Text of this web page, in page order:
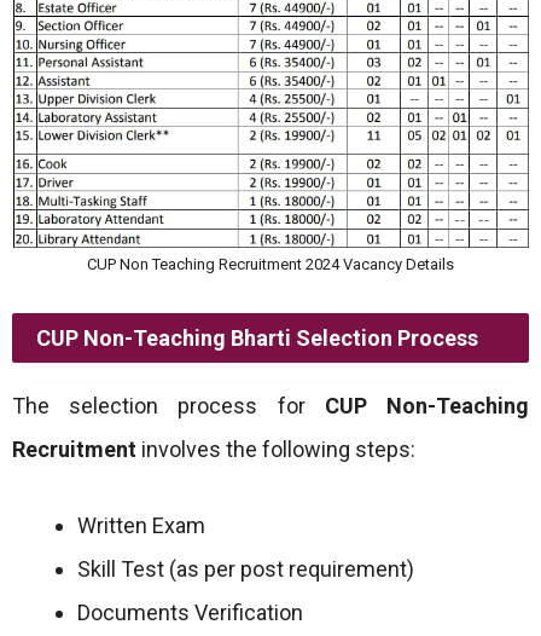
CUP Non Teaching Recruitment 2024 Vacancy Details
CUP Non-Teaching Bharti Selection Process
The selection process for CUP Non-Teaching
Recruitment involves the following steps:
Written Exam
Skill Test (as per post requirement)
Documents Verification